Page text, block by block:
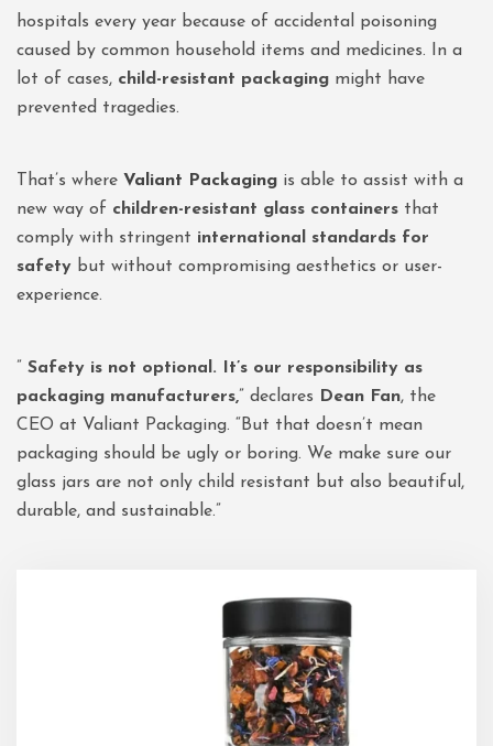
hospitals every year because of accidental poisoning
caused by common household items and medicines. In a
lot of cases, child-resistant packaging might have
prevented tragedies.
That’s where Valiant Packaging is able to assist with a
new way of children-resistant glass containers that
comply with stringent international standards for
safety but without compromising aesthetics or user-
experience.
” Safety is not optional. It’s our responsibility as
packaging manufacturers,” declares Dean Fan, the
CEO at Valiant Packaging. “But that doesn’t mean
packaging should be ugly or boring. We make sure our
glass jars are not only child resistant but also beautiful,
durable, and sustainable.”